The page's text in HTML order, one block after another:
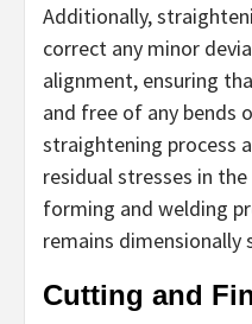
Additionally,
correct any minor
alignment, ensuring
and free of any bends
straightening process
residual stresses in
forming and welding
remains dimensionally
Cutting and